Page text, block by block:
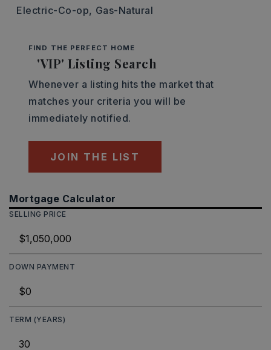
Electric-Co-op, Gas-Natural
FIND THE PERFECT HOME
'VIP' Listing Search
Whenever a listing hits the market that
matches your criteria you will be
immediately notified.
JOIN THE LIST
Mortgage Calculator
SELLING PRICE
DOWN PAYMENT
TERM (YEARS)